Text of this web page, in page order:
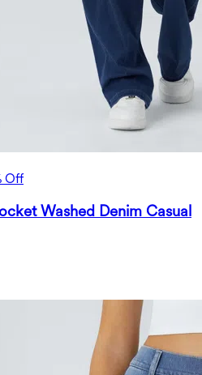
Off
Washed Denim Casual